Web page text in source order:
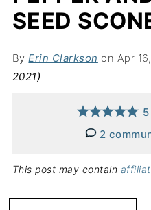
SEED
ByErin Clarkson on Apr
2021)
5
2
This post may contain